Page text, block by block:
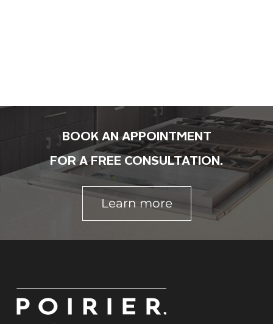
BOOK AN APPOINTMENT
FOR A FREE CONSULTATION.
Learn more